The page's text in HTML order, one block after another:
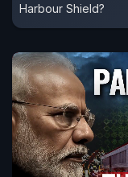
Harbour Shield?